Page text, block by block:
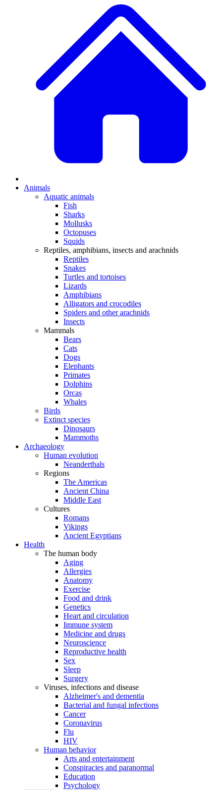
Animals
Aquatic animals
Fish
Sharks
Mollusks
Octopuses
Squids
Reptiles, amphibians, insects and arachnids
Reptiles
Snakes
Turtles and tortoises
Lizards
Amphibians
Alligators and crocodiles
Spiders and other arachnids
Insects
Mammals
Bears
Cats
Dogs
Elephants
Primates
Dolphins
Orcas
Whales
Birds
Extinct species
Dinosaurs
Mammoths
Archaeology
Human evolution
Neanderthals
Regions
The Americas
Ancient China
Middle East
Cultures
Romans
Vikings
Ancient Egyptians
Health
The human body
Aging
Allergies
Anatomy
Exercise
Food and drink
Genetics
Heart and circulation
Immune system
Medicine and drugs
Neuroscience
Reproductive health
Sex
Sleep
Surgery
Viruses, infections and disease
Alzheimer's and dementia
Bacterial and fungal infections
Cancer
Coronavirus
Flu
HIV
Human behavior
Arts and entertainment
Conspiracies and paranormal
Education
Psychology